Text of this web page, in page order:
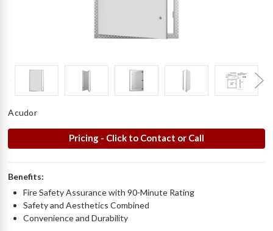
Acudor
Pricing - Click to Contact or Call
Benefits:
Fire Safety Assurance with 90-Minute Rating
Safety and Aesthetics Combined
Convenience and Durability